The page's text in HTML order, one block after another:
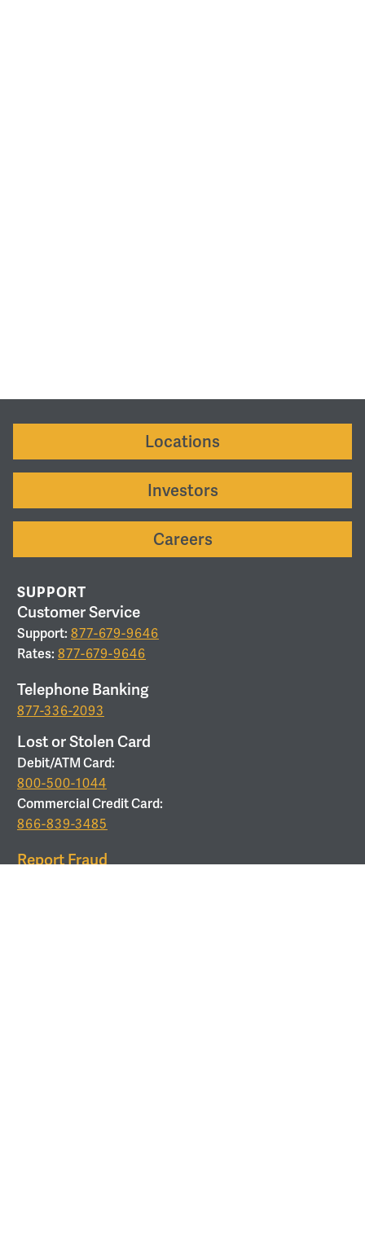
Locations
Investors
Careers
SUPPORT
Customer Service
Support: 877-679-9646
Rates: 877-679-9646
Telephone Banking
877-336-2093
Lost or Stolen Card
Debit/ATM Card:
800-500-1044
Commercial Credit Card:
866-839-3485
Report Fraud